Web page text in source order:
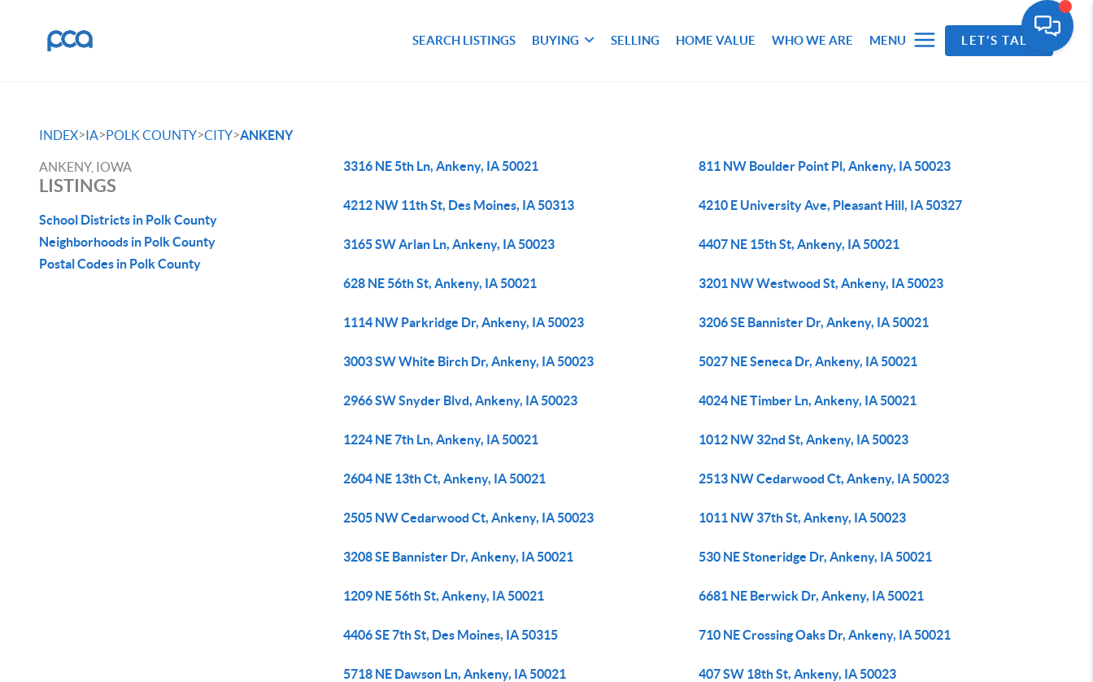
SEARCH LISTINGS BUYING SELLING HOME VALUE WHO WE ARE MENU LET'S TALK
INDEX>IA>POLK COUNTY>CITY>ANKENY
ANKENY, IOWA
LISTINGS
School Districts in Polk County
Neighborhoods in Polk County
Postal Codes in Polk County
3316 NE 5th Ln, Ankeny, IA 50021 811 NW Boulder Point Pl, Ankeny, IA 50023
4212 NW 11th St, Des Moines, IA 50313 4210 E University Ave, Pleasant Hill, IA 50327
3165 SW Arlan Ln, Ankeny, IA 50023 4407 NE 15th St, Ankeny, IA 50021
628 NE 56th St, Ankeny, IA 50021 3201 NW Westwood St, Ankeny, IA 50023
1114 NW Parkridge Dr, Ankeny, IA 50023 3206 SE Bannister Dr, Ankeny, IA 50021
3003 SW White Birch Dr, Ankeny, IA 50023 5027 NE Seneca Dr, Ankeny, IA 50021
2966 SW Snyder Blvd, Ankeny, IA 50023 4024 NE Timber Ln, Ankeny, IA 50021
1224 NE 7th Ln, Ankeny, IA 50021 1012 NW 32nd St, Ankeny, IA 50023
2604 NE 13th Ct, Ankeny, IA 50021 2513 NW Cedarwood Ct, Ankeny, IA 50023
2505 NW Cedarwood Ct, Ankeny, IA 50023 1011 NW 37th St, Ankeny, IA 50023
3208 SE Bannister Dr, Ankeny, IA 50021 530 NE Stoneridge Dr, Ankeny, IA 50021
1209 NE 56th St, Ankeny, IA 50021 6681 NE Berwick Dr, Ankeny, IA 50021
4406 SE 7th St, Des Moines, IA 50315 710 NE Crossing Oaks Dr, Ankeny, IA 50021
5718 NE Dawson Ln, Ankeny, IA 50021 407 SW 18th St, Ankeny, IA 50023